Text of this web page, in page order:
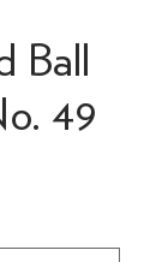
Ball
49